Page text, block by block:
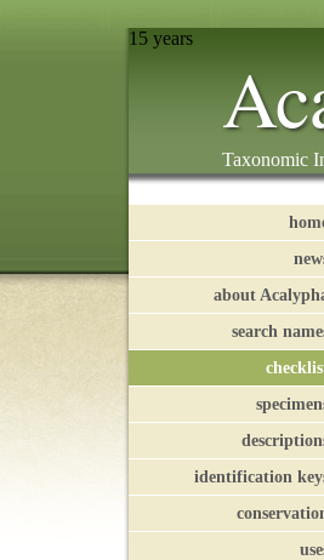
15 years
Taxonomic
about
search
identification